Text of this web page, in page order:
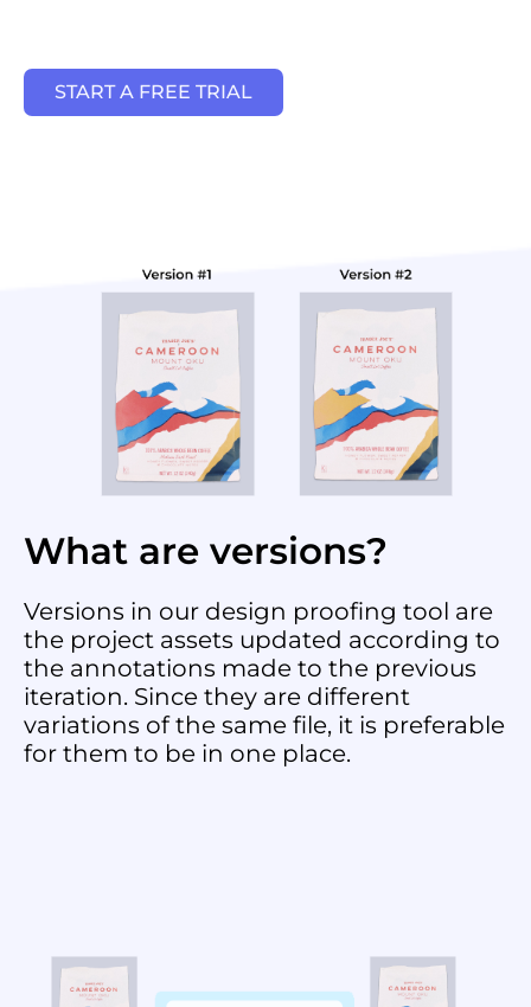
START A FREE TRIAL
What are versions?
Versions in our design proofing tool are
the project assets updated according to
the annotations made to the previous
iteration. Since they are different
variations of the same file, it is preferable
for them to be in one place.